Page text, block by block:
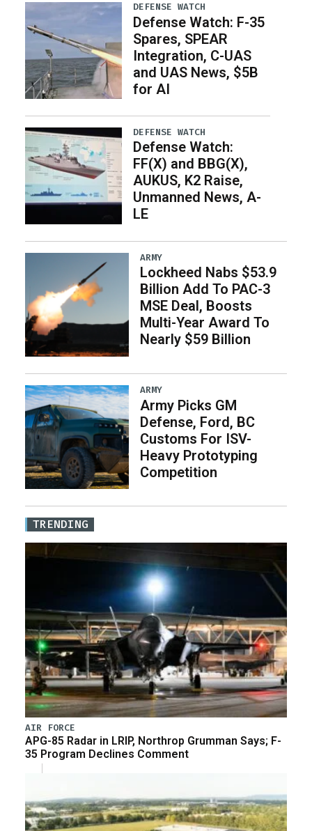
DEFENSE WATCH
Defense Watch: F-35
Spares, SPEAR
Integration, C-UAS
and UAS News, $5B
for AI
DEFENSE WATCH
Defense Watch:
FF(X) and BBG(X),
AUKUS, K2 Raise,
Unmanned News, A-
LE
ARMY
Lockheed Nabs $53.9
Billion Add To PAC-3
MSE Deal, Boosts
Multi-Year Award To
Nearly $59 Billion
ARMY
Army Picks GM
Defense, Ford, BC
Customs For ISV-
Heavy Prototyping
Competition
TRENDING
AIR FORCE
APG-85 Radar in LRIP, Northrop Grumman Says; F-
35 Program Declines Comment